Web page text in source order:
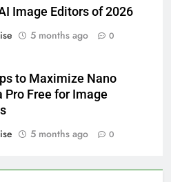
Image Editors of 2026
5 months ago 0
to Maximize Nano
Pro Free for Image
5 months ago 0